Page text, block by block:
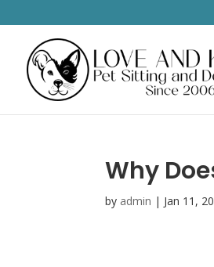
Why
by admin | Jan 11,